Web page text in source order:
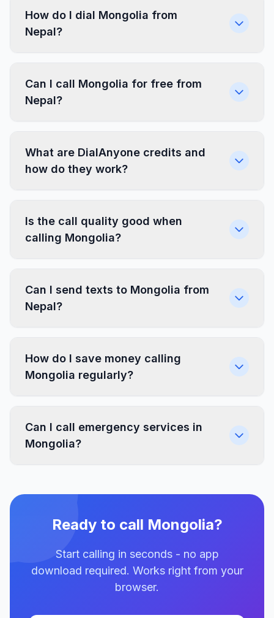
How do I dial Mongolia from
Nepal?
Can I call Mongolia for free from
Nepal?
What are DialAnyone credits and
how do they work?
Is the call quality good when
calling Mongolia?
Can I send texts to Mongolia from
Nepal?
How do I save money calling
Mongolia regularly?
Can I call emergency services in
Mongolia?
Ready to call Mongolia?
Start calling in seconds - no app
download required. Works right from your
browser.